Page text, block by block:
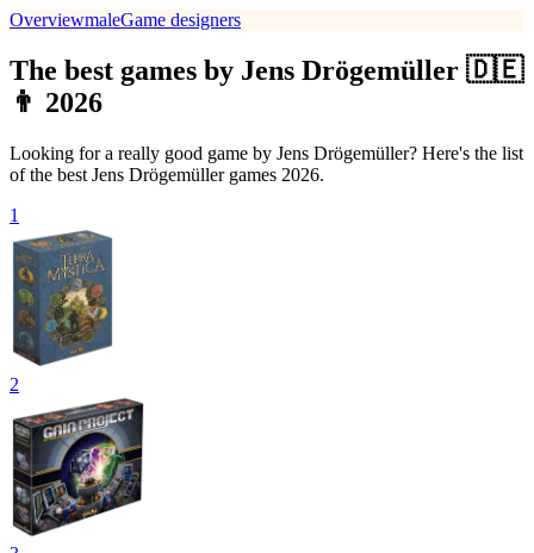
OverviewmaleGame designers
The best games by Jens Drögemüller 🇩🇪
👨 2026
Looking for a really good game by Jens Drögemüller? Here's the list
of the best Jens Drögemüller games 2026.
1
2